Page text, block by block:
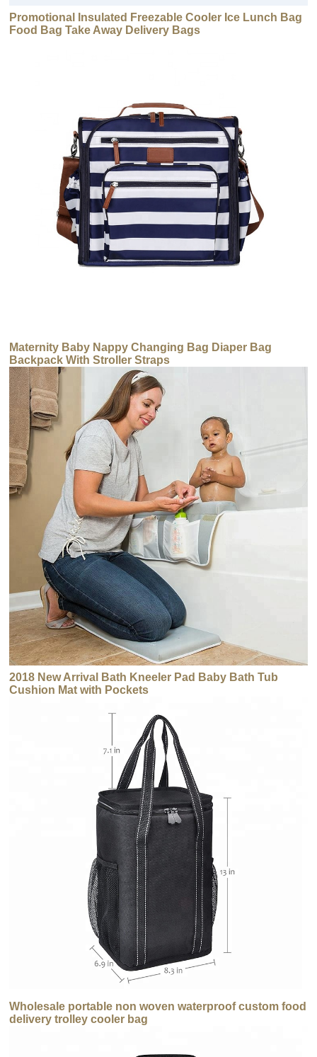
Promotional Insulated Freezable Cooler Ice Lunch Bag
Food Bag Take Away Delivery Bags
Maternity Baby Nappy Changing Bag Diaper Bag
Backpack With Stroller Straps
2018 New Arrival Bath Kneeler Pad Baby Bath Tub
Cushion Mat with Pockets
Wholesale portable non woven waterproof custom food
delivery trolley cooler bag